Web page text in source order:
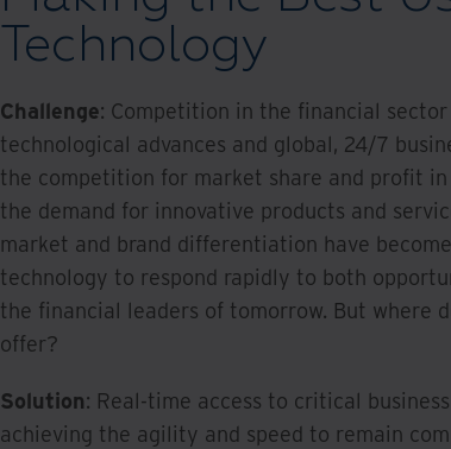
Technology
Challenge: Competition in the financial
technological advances and global, 24/7
the competition for market share and profit
the demand for innovative products and
market and brand differentiation have
technology to respond rapidly to both
the financial leaders of tomorrow. But where
offer?
Solution: Real-time access to critical
achieving the agility and speed to remain